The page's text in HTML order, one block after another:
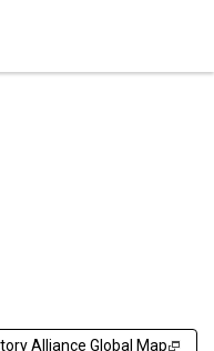
Alliance Global Map